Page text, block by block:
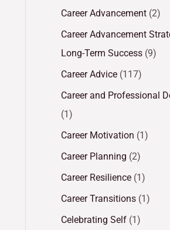
Career Advancement (2)
Career Advancement
Long-Term Success (9)
Career Advice (117)
Career and Professional
(1)
Career Motivation (1)
Career Planning (2)
Career Resilience (1)
Career Transitions (1)
Celebrating Self (1)